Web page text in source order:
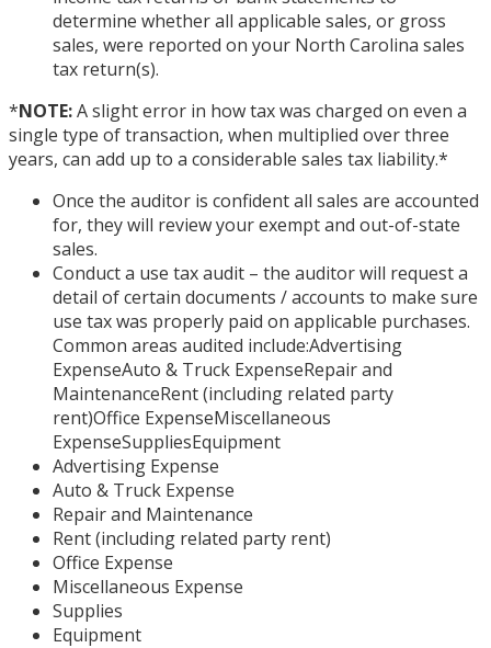
determine whether all applicable sales, or gross
sales, were reported on your North Carolina sales
tax return(s).
*NOTE:A slight error in how tax was charged on even a
single type of transaction, when multiplied over three
years, can add up to a considerable sales tax liability.*
Once the auditor is confident all sales are accounted
for, they will review your exempt and out-of-state
sales.
Conduct a use tax audit – the auditor will request a
detail of certain documents / accounts to make sure
use tax was properly paid on applicable purchases.
Common areas audited include:Advertising
ExpenseAuto & Truck ExpenseRepair and
MaintenanceRent (including related party
rent)Office ExpenseMiscellaneous
ExpenseSuppliesEquipment
Advertising Expense
Auto & Truck Expense
Repair and Maintenance
Rent (including related party rent)
Office Expense
Miscellaneous Expense
Supplies
Equipment